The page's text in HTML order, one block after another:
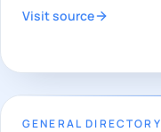
Visit source
GENERAL DIRECTORY